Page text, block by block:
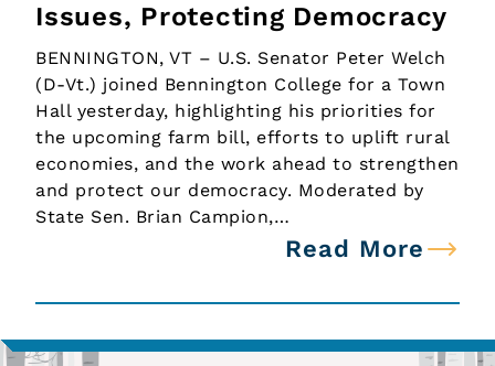
Issues, Protecting Democracy
BENNINGTON, VT – U.S. Senator Peter Welch
(D-Vt.) joined Bennington College for a Town
Hall yesterday, highlighting his priorities for
the upcoming farm bill, efforts to uplift rural
economies, and the work ahead to strengthen
and protect our democracy. Moderated by
State Sen. Brian Campion,…
Read More